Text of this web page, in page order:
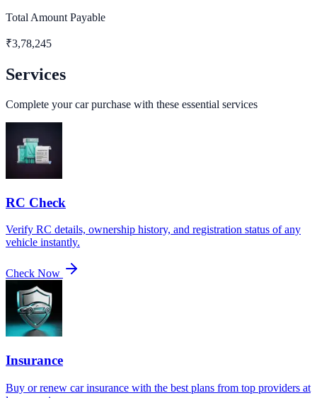
Total Amount Payable
₹3,78,245
Services
Complete your car purchase with these essential services
RC Check
Verify RC details, ownership history, and registration status of any
vehicle instantly.
Check Now
Insurance
Buy or renew car insurance with the best plans from top providers at